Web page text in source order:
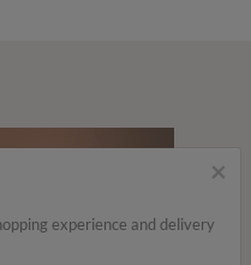
×
experience and delivery